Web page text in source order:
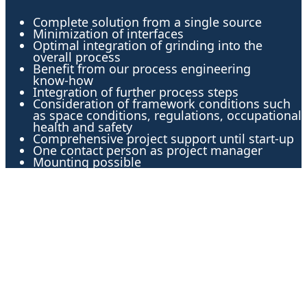
Complete solution from a single source
Minimization of interfaces
Optimal integration of grinding into the
overall process
Benefit from our process engineering
know-how
Integration of further process steps
Consideration of framework conditions such
as space conditions, regulations, occupational
health and safety
Comprehensive project support until start-up
One contact person as project manager
Mounting possible